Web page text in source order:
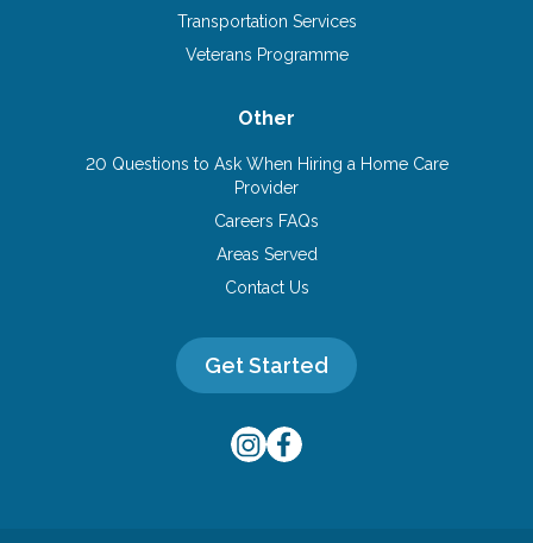
Transportation Services
Veterans Programme
Other
20 Questions to Ask When Hiring a Home Care
Provider
Careers FAQs
Areas Served
Contact Us
Get Started